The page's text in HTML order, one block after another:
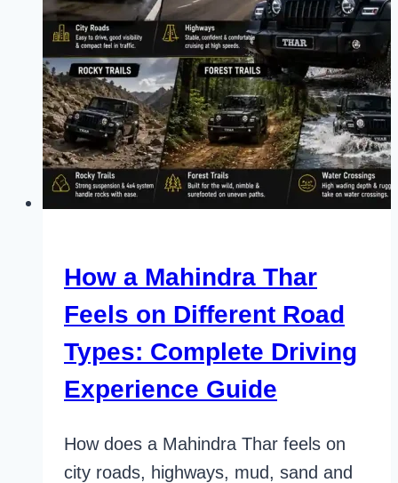
How a Mahindra Thar
Feels on Different Road
Types: Complete Driving
Experience Guide
How does a Mahindra Thar feels on
city roads, highways, mud, sand and